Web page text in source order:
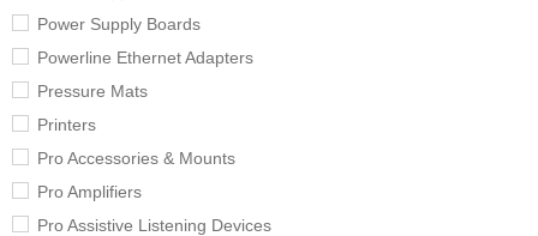
Power Supply Boards
Powerline Ethernet Adapters
Pressure Mats
Printers
Pro Accessories & Mounts
Pro Amplifiers
Pro Assistive Listening Devices